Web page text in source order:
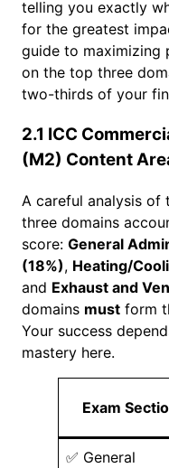
telling you exactly
for the greatest
guide to maximizing
on the top three
two-thirds of your
2.1 ICC
(M2) Content
A careful analysis of
three domains
score: General
(18%), Heating/
and Exhaust and
domains must form
Your success
mastery here.
Exam
✅ General